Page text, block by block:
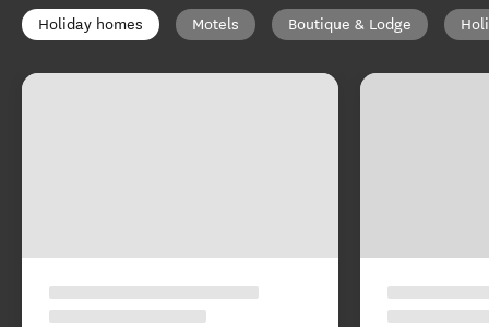
Holiday homes Motels Boutique & Lodge